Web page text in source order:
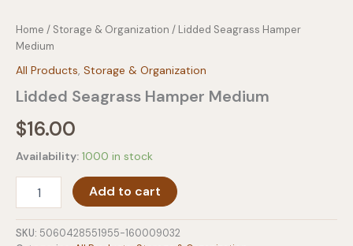
Home / Storage & Organization / Lidded Seagrass Hamper
Medium
All Products Storage & Organization
Lidded Seagrass Hamper Medium
$16.00
Availability: 1000 in stock
Seagrass
Medium
Add to cart
SKU: 5060428551955-160009032